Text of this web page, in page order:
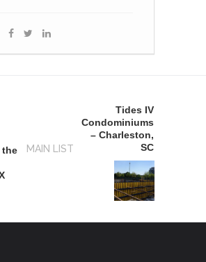
the
MAIN LIST
Tides IV
Condominiums
– Charleston,
SC